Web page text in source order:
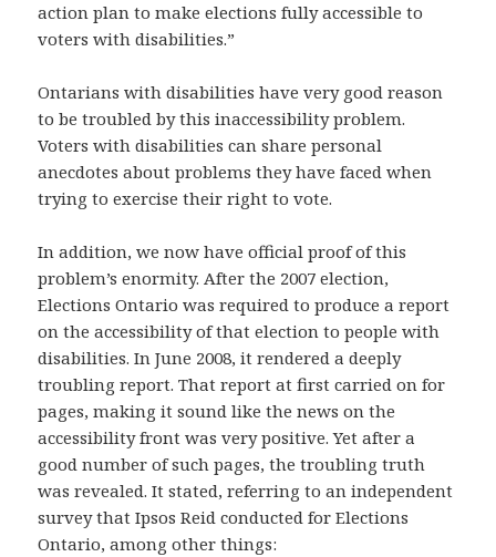
action plan to make elections fully accessible to
voters with disabilities.”
Ontarians with disabilities have very good reason
to be troubled by this inaccessibility problem.
Voters with disabilities can share personal
anecdotes about problems they have faced when
trying to exercise their right to vote.
In addition, we now have official proof of this
problem’s enormity. After the 2007 election,
Elections Ontario was required to produce a report
on the accessibility of that election to people with
disabilities. In June 2008, it rendered a deeply
troubling report. That report at first carried on for
pages, making it sound like the news on the
accessibility front was very positive. Yet after a
good number of such pages, the troubling truth
was revealed. It stated, referring to an independent
survey that Ipsos Reid conducted for Elections
Ontario, among other things: